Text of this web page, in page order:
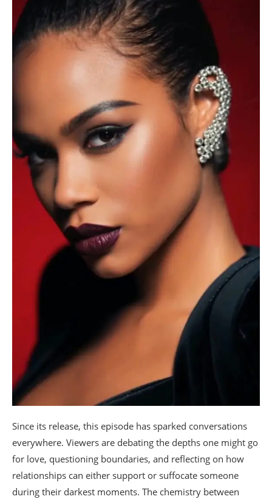
Since its release, this episode has sparked conversations
everywhere. Viewers are debating the depths one might go
for love, questioning boundaries, and reflecting on how
relationships can either support or suffocate someone
during their darkest moments. The chemistry between